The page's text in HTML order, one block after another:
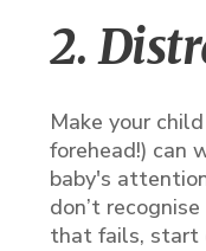
2.
Make your
forehead!) can
baby's
don’t
that fails, start